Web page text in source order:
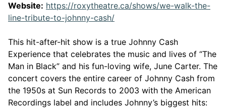
Website: https://roxytheatre.ca/shows/we-walk-the-
line-tribute-to-johnny-cash/This link opens in a new
This hit-after-hit show is a true Johnny Cash
Experience that celebrates the music and lives of “The
Man in Black” and his fun-loving wife, June Carter. The
concert covers the entire career of Johnny Cash from
the 1950s at Sun Records to 2003 with the American
Recordings label and includes Johnny’s biggest hits: